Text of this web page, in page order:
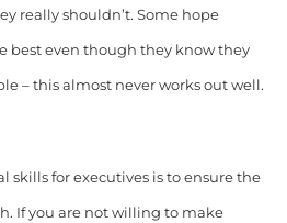
really shouldn’t. Some hope
best even though they know they
– this almost never works out well.
skills for executives is to ensure the
If you are not willing to make